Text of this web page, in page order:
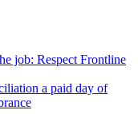
job: Respect Frontline
a paid day of